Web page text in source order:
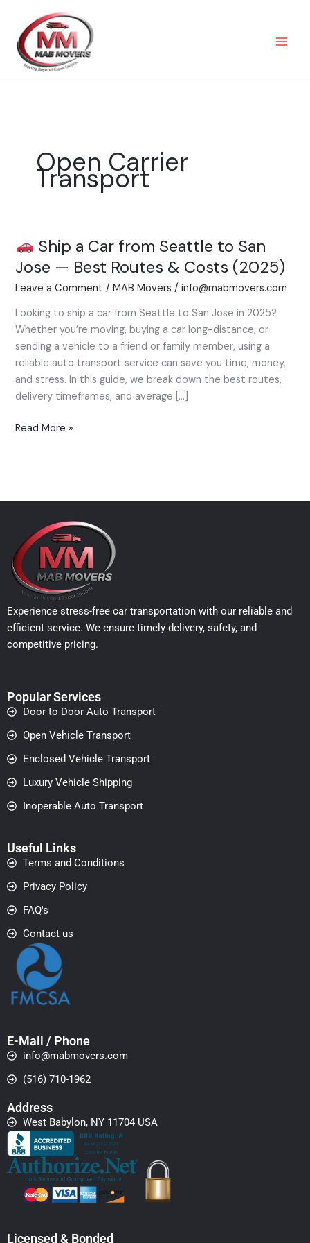
content
Open Carrier
Transport
Ship a Car from Seattle to San
Jose — Best Routes & Costs (2025)
Leave a Comment /MAB Movers /info@mabmovers.com
Looking to ship a car from Seattle to San Jose in 2025?
Whether you’re moving, buying a car long-distance, or
sending a vehicle to a friend or family member, using a
reliable auto transport service can save you time, money,
and stress. In this guide, we break down the best routes,
delivery timeframes, and average […]
Ship
a
Car
from
Seattle
to
San
Jose
—
Routes
Read More »
Experience stress-free car transportation with our reliable and
efficient service. We ensure timely delivery, safety, and
competitive pricing.
Popular Services
Door to Door Auto Transport
Open Vehicle Transport
Enclosed Vehicle Transport
Luxury Vehicle Shipping
Inoperable Auto Transport
Useful Links
Terms and Conditions
Privacy Policy
FAQ's
Contact us
E-Mail / Phone
info@mabmovers.com
(516) 710-1962
Address
West Babylon, NY 11704 USA
Licensed & Bonded